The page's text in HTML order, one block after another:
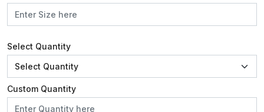
Select Quantity
Custom Quantity